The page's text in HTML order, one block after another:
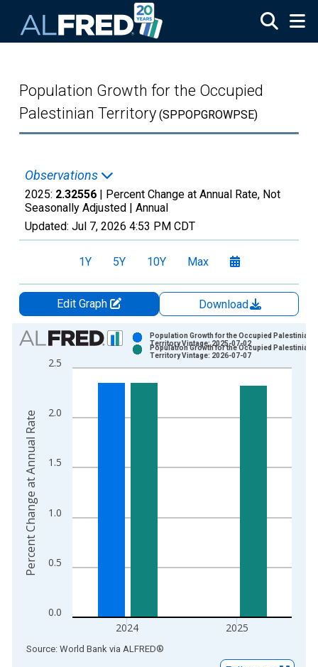
Population Growth for the Occupied
Palestinian Territory (SPPOPGROWPSE)
Observations
2025: 2.32556 | Percent Change at Annual Rate, Not
Seasonally Adjusted | Annual
Updated: Jul 7, 2026 4:53 PM CDT
1Y 5Y 10Y Max
Edit Graph
Download
Chart
Bar chart with 2 data series.
View as data table, Chart
The chart has 2 Y axes displaying Percent Change at Annual
0.0
0.5
1.0
1.5
2.0
2.5
2024 2025
Population Growth for the Occupied Palestinian
Territory Vintage: 2025-07-02
Population Growth for the Occupied Palestinian
Territory Vintage: 2026-07-07
Percent Change at Annual Rate
End of interactive chart.
Source: World Bank via ALFRED®